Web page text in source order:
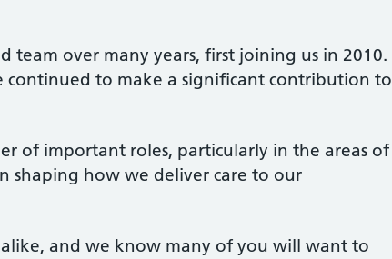
team over many years, first joining us in 2010.
continued to make a significant contribution to
of important roles, particularly in the areas of
shaping how we deliver care to our
and we know many of you will want to